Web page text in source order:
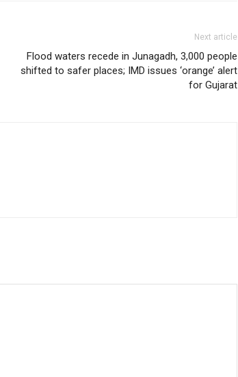
Next article
Flood waters recede in Junagadh, 3,000 people
shifted to safer places; IMD issues ‘orange’ alert
for Gujarat